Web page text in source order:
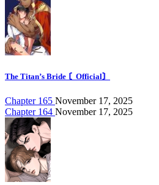
The Titan’s Bride 〘Official〙
Chapter 165 November 17, 2025
Chapter 164 November 17, 2025